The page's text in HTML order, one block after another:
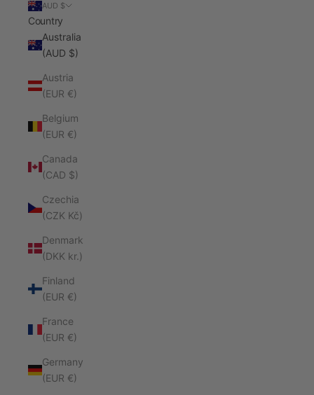
AUD $
Country
Australia
(AUD $)
Austria
(EUR €)
Belgium
(EUR €)
Canada
(CAD $)
Czechia
(CZK Kč)
Denmark
(DKK kr.)
Finland
(EUR €)
France
(EUR €)
Germany
(EUR €)